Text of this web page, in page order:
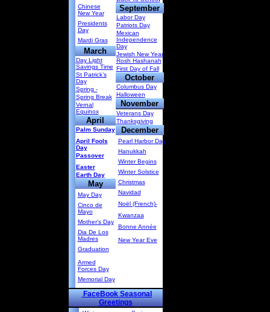
Chinese
New Year
Presidents
Day
Mardi Gras
March
Day Light
Savings Time
St Patrick’s
Day
Spring -
Spring Break
Vernal
Equinox
April
Palm Sunday
April Fools
Day
Passover
Easter
Earth Day
May
May Day
Cinco de
Mayo
Mother's Day
Dia De Los
Madres
Graduation
Armed
Forces Day
Memorial Day
September
Labor Day
Patriots Day
Mexican
Independence
Day
Jewish New Year
Rosh Hashanah
First Day of Fall
October
Columbus Day
Halloween
November
Veterans Day
Thanksgiving
December
Pearl Harbor Day
Hanukkah
Winter Begins
Winter Solstice
Christmas
Navidad
Noël (French)-
Kwanzaa
Bonne Année
New Year Eve
FaceBook Seasonal
Greetings